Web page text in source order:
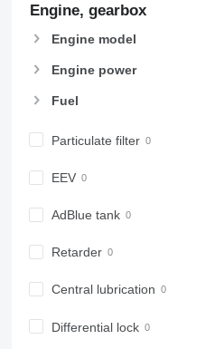
907
914
918
926
930
953
962
966
Engine, gearbox
Engine model
Engine power
Fuel
Particulate filter
EEV
AdBlue tank
Retarder
Central lubrication
Differential lock